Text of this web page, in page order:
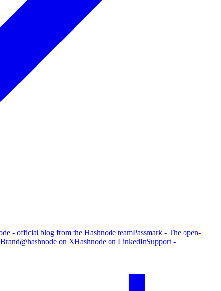
- official blog from the Hashnode teamPassmark - The open-
Brand@hashnode on XHashnode on LinkedInSupport -